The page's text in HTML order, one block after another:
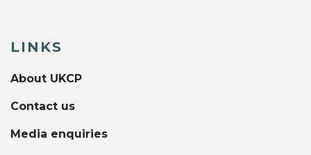
LINKS
About UKCP
Contact us
Media enquiries